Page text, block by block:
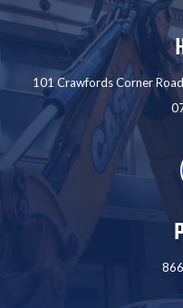
101 Crawfords Corner